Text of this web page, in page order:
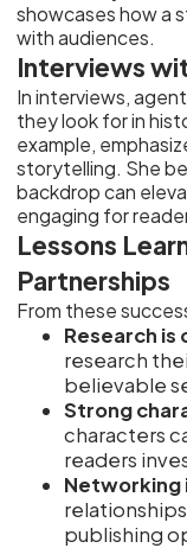
showcases how a
with audiences.
Interviews
In interviews,
they look for in
example,
storytelling. She
backdrop can
engaging for
Lessons
Partnerships
From these
Research is
research
believable
Strong
characters
readers
Networking
publishing